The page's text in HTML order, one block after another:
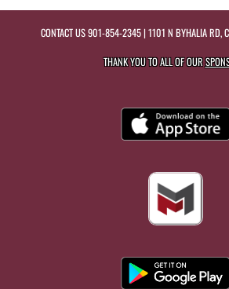
CONTACT US901-854-2345| 1101 N BYHALIA RD,
THANK YOU TO ALL OF OUR